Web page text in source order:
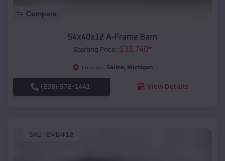
Compare
54x40x12 A-Frame Barn
Starting Price: $33,740*
Location: Saline, Michigan
(208) 572-1441 View Details
SKU : EMB#12